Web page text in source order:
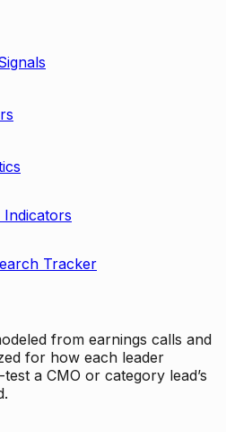
Indicators
Tracker
from earnings calls and
for how each leader
a CMO or category lead’s